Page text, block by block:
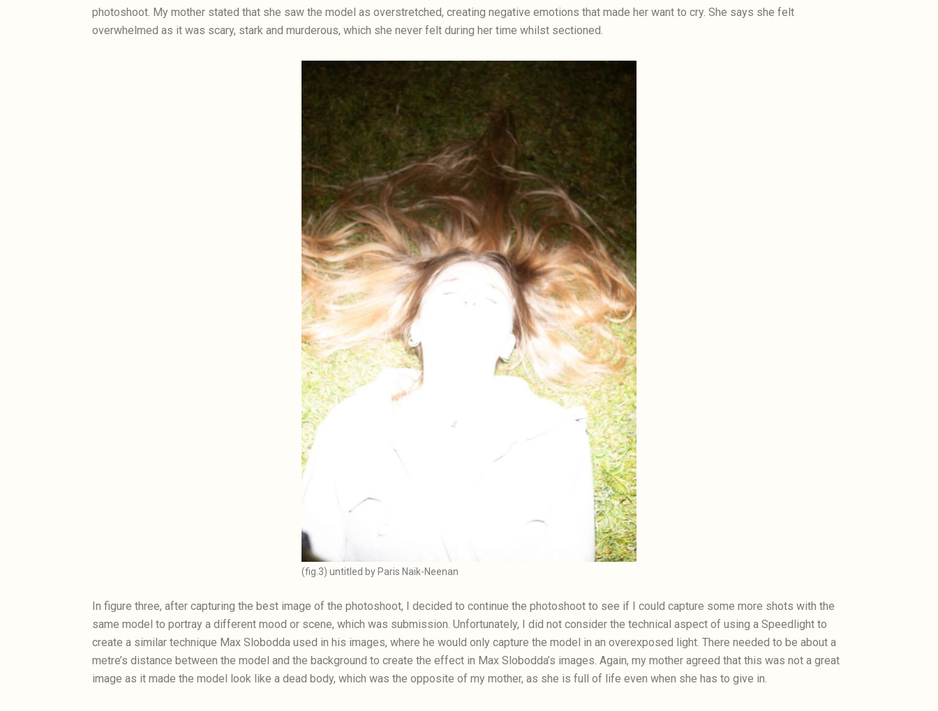
photoshoot. My mother stated that she saw the model as overstretched, creating negative emotions that made her want to cry. She says she felt
overwhelmed as it was scary, stark and murderous, which she never felt during her time whilst sectioned.
(fig.3) untitled by Paris Naik-Neenan
In figure three, after capturing the best image of the photoshoot, I decided to continue the photoshoot to see if I could capture some more shots with the
same model to portray a different mood or scene, which was submission. Unfortunately, I did not consider the technical aspect of using a Speedlight to
create a similar technique Max Slobodda used in his images, where he would only capture the model in an overexposed light. There needed to be about a
metre’s distance between the model and the background to create the effect in Max Slobodda’s images. Again, my mother agreed that this was not a great
image as it made the model look like a dead body, which was the opposite of my mother, as she is full of life even when she has to give in.